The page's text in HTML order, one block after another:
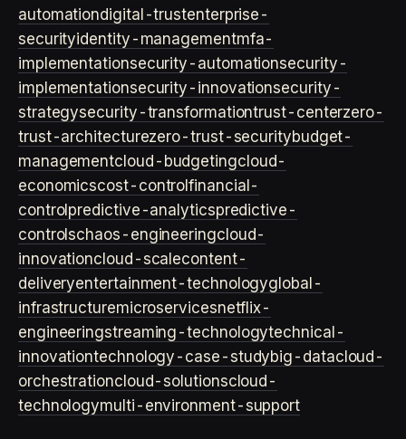
automationdigital-trustenterprise-
securityidentity-managementmfa-
implementationsecurity-automationsecurity-
implementationsecurity-innovationsecurity-
strategysecurity-transformationtrust-centerzero-
trust-architecturezero-trust-securitybudget-
managementcloud-budgetingcloud-
economicscost-controlfinancial-
control predictive-analyticspredictive-
controlschaos-engineeringcloud-
innovationcloud-scalecontent-
deliveryentertainment-technologyglobal-
infrastructuremicroservicesnetflix-
engineeringstreaming-technologytechnical-
innovationtechnology-case-studybig-datacloud-
orchestrationcloud-solutionscloud-
technologymulti-environment-support